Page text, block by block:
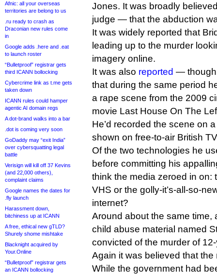
Afnic: all your overseas
territories are belong to us
.ru ready to crash as
Draconian new rules come
in
Google adds .here and .eat
to launch roster
“Bulletproof” registrar gets
third ICANN bollocking
Cybercrime link as t.me gets
taken down
ICANN rules could hamper
agentic AI domain regs
A dot-brand walks into a bar
.dot is coming very soon
GoDaddy may “exit India”
over cybersquatting legal
battle
Verisign will kill off 37 Kevins
(and 22,000 others),
complaint claims
Google names the dates for
.fly launch
Harassment down,
bitchiness up at ICANN
A free, ethical new gTLD?
Shurely shome mishtake
Blacknight acquired by
Your.Online
“Bulletproof” registrar gets
an ICANN bollocking
Jones. It was broadly
judge — that the abduction
It was widely reported that
leading up to the murder
imagery online.
It was also reported —
that during the same period
a rape scene from the 2009
movie Last House On The
He’d recorded the scene on
shown on free-to-air British
Of the two technologies he
before committing his
think the media zeroed in on:
VHS or the golly-it’s-all-so-
internet?
Around about the same time,
child abuse material named
convicted of the murder of
Again it was believed that
While the government had